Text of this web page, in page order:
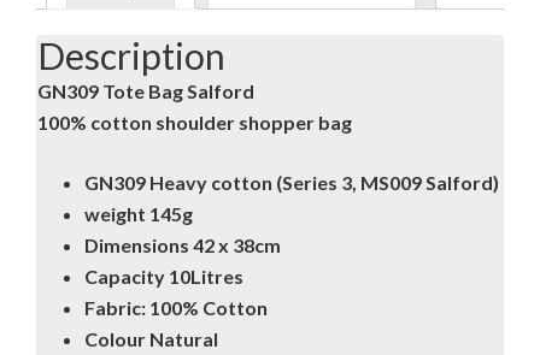
Description
GN309 Tote Bag Salford
100% cotton shoulder shopper bag
GN309 Heavy cotton (Series 3, MS009 Salford)
weight 145g
Dimensions 42 x 38cm
Capacity 10Litres
Fabric: 100% Cotton
Colour Natural